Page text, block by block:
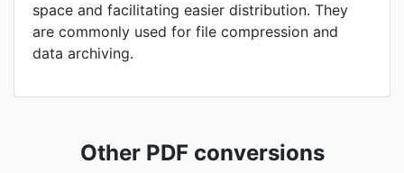
space and facilitating easier distribution. They
are commonly used for file compression and
data archiving.
Other PDF conversions